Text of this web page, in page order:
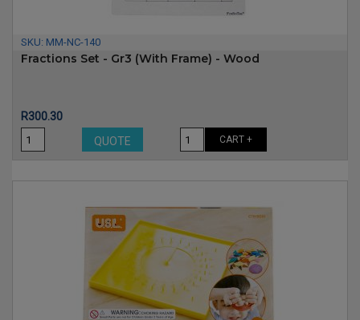
SKU: MM-NC-140
Fractions Set - Gr3 (with Frame) - Wood
Price
R300.30
QUOTE
CART +